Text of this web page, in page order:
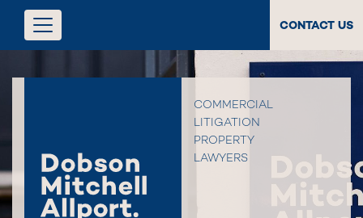
CONTACT US
COMMERCIAL
LITIGATION
PROPERTY
LAWYERS